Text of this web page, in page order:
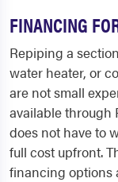
FINANCING
Repiping a
water heater, or
are not small
available through
does not have to
full cost upfront.
financing options